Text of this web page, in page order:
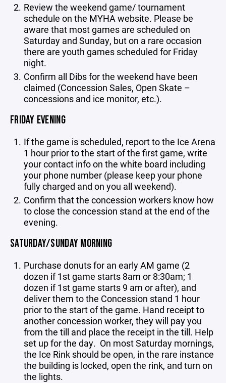
Review the weekend game/ tournament
schedule on the MYHA website. Please be
aware that most games are scheduled on
Saturday and Sunday, but on a rare occasion
there are youth games scheduled for Friday
night.
Confirm all Dibs for the weekend have been
claimed (Concession Sales, Open Skate –
concessions and ice monitor, etc.).
FRIDAY EVENING
If the game is scheduled, report to the Ice Arena
1 hour prior to the start of the first game, write
your contact info on the white board including
your phone number (please keep your phone
fully charged and on you all weekend).
Confirm that the concession workers know how
to close the concession stand at the end of the
evening.
SATURDAY/SUNDAY MORNING
Purchase donuts for an early AM game (2
dozen if 1st game starts 8am or 8:30am; 1
dozen if 1st game starts 9 am or after), and
deliver them to the Concession stand 1 hour
prior to the start of the game. Hand receipt to
another concession worker, they will pay you
from the till and place the receipt in the till. Help
set up for the day. On most Saturday mornings,
the Ice Rink should be open, in the rare instance
the building is locked, open the rink, and turn on
the lights.